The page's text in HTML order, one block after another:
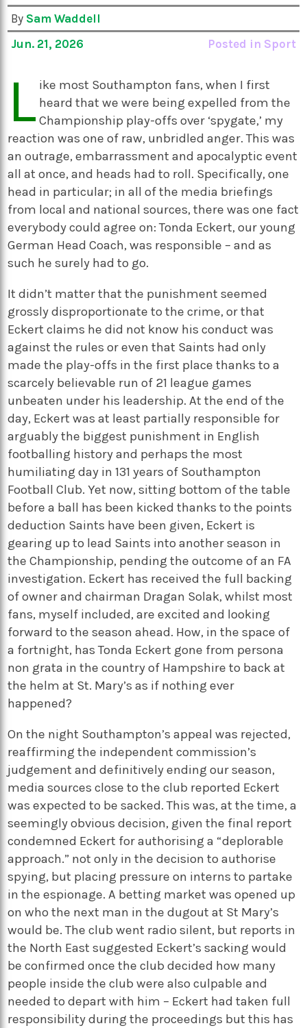
By Sam Waddell
Jun. 21, 2026
Posted in Sport
L ike most Southampton fans, when I first
heard that we were being expelled from the
Championship play-offs over ‘spygate,’ my
reaction was one of raw, unbridled anger. This was
an outrage, embarrassment and apocalyptic event
all at once, and heads had to roll. Specifically, one
head in particular; in all of the media briefings
from local and national sources, there was one fact
everybody could agree on: Tonda Eckert, our young
German Head Coach, was responsible – and as
such he surely had to go.
It didn’t matter that the punishment seemed
grossly disproportionate to the crime, or that
Eckert claims he did not know his conduct was
against the rules or even that Saints had only
made the play-offs in the first place thanks to a
scarcely believable run of 21 league games
unbeaten under his leadership. At the end of the
day, Eckert was at least partially responsible for
arguably the biggest punishment in English
footballing history and perhaps the most
humiliating day in 131 years of Southampton
Football Club. Yet now, sitting bottom of the table
before a ball has been kicked thanks to the points
deduction Saints have been given, Eckert is
gearing up to lead Saints into another season in
the Championship, pending the outcome of an FA
investigation. Eckert has received the full backing
of owner and chairman Dragan Solak, whilst most
fans, myself included, are excited and looking
forward to the season ahead. How, in the space of
a fortnight, has Tonda Eckert gone from persona
non grata in the country of Hampshire to back at
the helm at St. Mary’s as if nothing ever
happened?
On the night Southampton’s appeal was rejected,
reaffirming the independent commission’s
judgement and definitively ending our season,
media sources close to the club reported Eckert
was expected to be sacked. This was, at the time, a
seemingly obvious decision, given the final report
condemned Eckert for authorising a “deplorable
approach.” not only in the decision to authorise
spying, but placing pressure on interns to partake
in the espionage. A betting market was opened up
on who the next man in the dugout at St Mary’s
would be. The club went radio silent, but reports in
the North East suggested Eckert’s sacking would
be confirmed once the club decided how many
people inside the club were also culpable and
needed to depart with him – Eckert had taken full
responsibility during the proceedings but this has